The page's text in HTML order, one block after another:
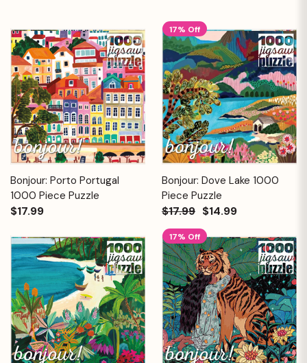
Bonjour: Porto Portugal
1000 Piece Puzzle
$17.99
17% Off
Bonjour: Dove Lake 1000
Piece Puzzle
$17.99 $14.99
17% Off